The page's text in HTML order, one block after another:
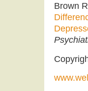
Brown